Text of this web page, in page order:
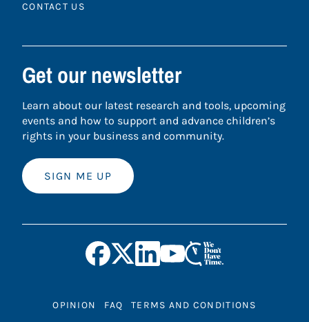
CONTACT US
Get our newsletter
Learn about our latest research and tools, upcoming
events and how to support and advance children’s
rights in your business and community.
SIGN ME UP
OPINION FAQ TERMS AND CONDITIONS